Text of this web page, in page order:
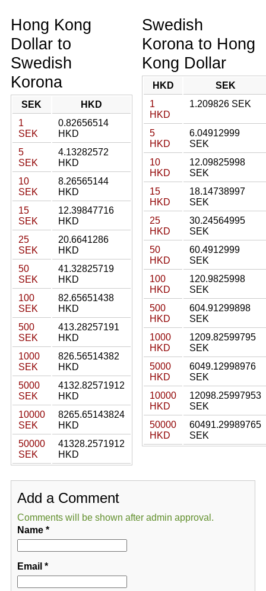
Hong Kong
Dollar to
Swedish
Korona
SEK
HKD
1
SEK
0.82656514
HKD
5
SEK
4.13282572
HKD
10
SEK
8.26565144
HKD
15
SEK
12.39847716
HKD
25
SEK
20.6641286
HKD
50
SEK
41.32825719
HKD
100
SEK
82.65651438
HKD
500
SEK
413.28257191
HKD
1000
SEK
826.56514382
HKD
5000
SEK
4132.82571912
HKD
10000
SEK
8265.65143824
HKD
50000
SEK
41328.2571912
HKD
Swedish
Korona to Hong
Kong Dollar
HKD
SEK
1
HKD
1.209826 SEK
5
HKD
6.04912999
SEK
10
HKD
12.09825998
SEK
15
HKD
18.14738997
SEK
25
HKD
30.24564995
SEK
50
HKD
60.4912999
SEK
100
HKD
120.9825998
SEK
500
HKD
604.91299898
SEK
1000
HKD
1209.82599795
SEK
5000
HKD
6049.12998976
SEK
10000
HKD
12098.25997953
SEK
50000
HKD
60491.29989765
SEK
Add a Comment
Comments will be shown after admin approval.
Name*
Email *